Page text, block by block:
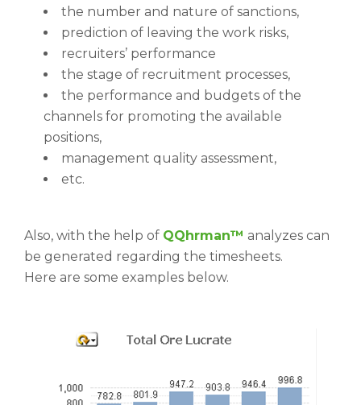
the number and nature of sanctions,
prediction of leaving the work risks,
recruiters’ performance
the stage of recruitment processes,
the performance and budgets of the
channels for promoting the available
positions,
management quality assessment,
etc.
Also, with the help of QQhrman™ analyzes can
be generated regarding the timesheets.
Here are some examples below.